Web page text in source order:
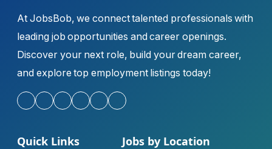
At JobsBob, we connect talented professionals with
leading job opportunities and career openings.
Discover your next role, build your dream career,
and explore top employment listings today!
Quick Links Jobs by Location